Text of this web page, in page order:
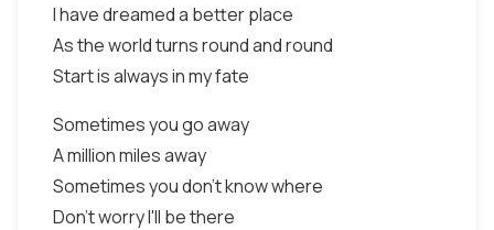
I have dreamed a better place
As the world turns round and round
Start is always in my fate
Sometimes you go away
A million miles away
Sometimes you don't know where
Don't worry I'll be there